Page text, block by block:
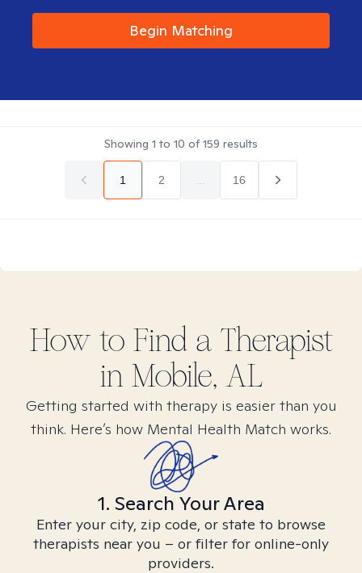
Begin Matching
Showing 1 to 10 of159 results
1 2 16
How to Find a Therapist
in Mobile, AL
Getting started with therapy is easier than you
think. Here’s how Mental Health Match works.
1. Search Your Area
Enter your city, zip code, or state to browse
therapists near you – or filter for online-only
providers.